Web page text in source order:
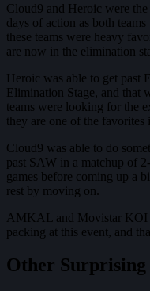
Cloud9 and Heroic were
days of action as both
these teams were heavy
are now in the elimination
Heroic was able to get past
Elimination Stage, and that
teams were looking for the
they are one of the favorites
Cloud9 was able to do
past SAW in a matchup of
games before coming up a
rest by moving on.
AMKAL and Movistar KOI
packing at this event, and
Other Surprising